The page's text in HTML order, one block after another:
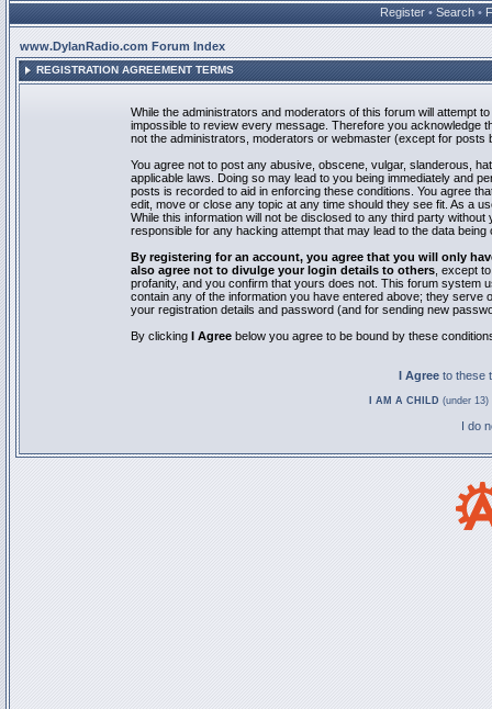
Register • Search •
www.DylanRadio.com Forum Index
REGISTRATION AGREEMENT TERMS
While the administrators and moderators of this forum will attempt
impossible to review every message. Therefore you acknowledge
not the administrators, moderators or webmaster (except for posts
You agree not to post any abusive, obscene, vulgar, slanderous,
applicable laws. Doing so may lead to you being immediately and
posts is recorded to aid in enforcing these conditions. You agree
edit, move or close any topic at any time should they see fit. As a
While this information will not be disclosed to any third party
responsible for any hacking attempt that may lead to the data being
By registering for an account, you agree that you will only
also agree not to divulge your login details to others , except
profanity, and you confirm that yours does not. This forum system
contain any of the information you have entered above; they
your registration details and password (and for sending new
By clicking I Agree below you agree to be bound by these
I Agree to these
I AM A CHILD (under
I do